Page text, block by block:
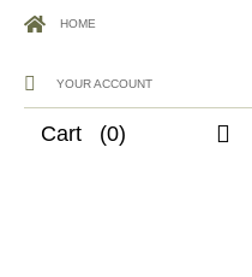
HOME
YOUR ACCOUNT
Cart (0)